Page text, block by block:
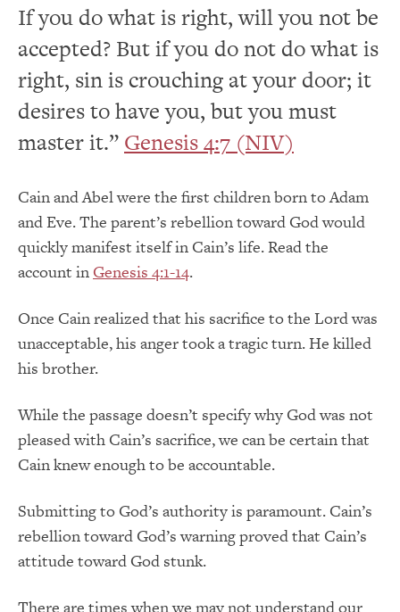
If you do what is right, will you not be
accepted? But if you do not do what is
right, sin is crouching at your door; it
desires to have you, but you must
master it.” Genesis 4:7 (NIV)
Cain and Abel were the first children born to Adam
and Eve. The parent’s rebellion toward God would
quickly manifest itself in Cain’s life. Read the
account in Genesis 4:1-14.
Once Cain realized that his sacrifice to the Lord was
unacceptable, his anger took a tragic turn. He killed
his brother.
While the passage doesn’t specify why God was not
pleased with Cain’s sacrifice, we can be certain that
Cain knew enough to be accountable.
Submitting to God’s authority is paramount. Cain’s
rebellion toward God’s warning proved that Cain’s
attitude toward God stunk.
There are times when we may not understand our